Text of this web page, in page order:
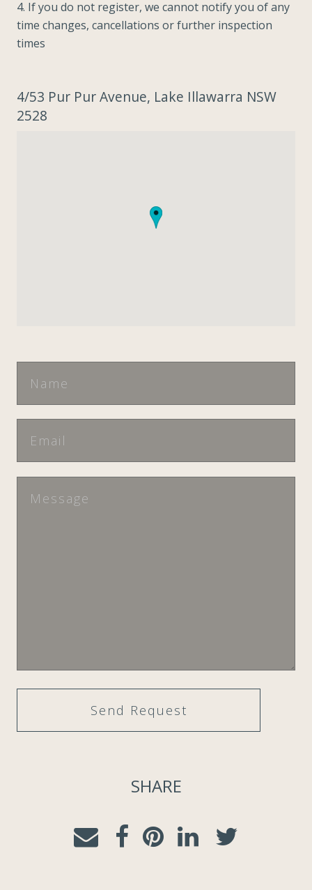
4. If you do not register, we cannot notify you of any
time changes, cancellations or further inspection
times
4/53 Pur Pur Avenue, Lake Illawarra NSW
2528
SHARE